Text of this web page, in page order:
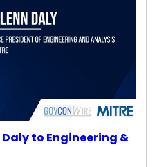
Daly to Engineering &